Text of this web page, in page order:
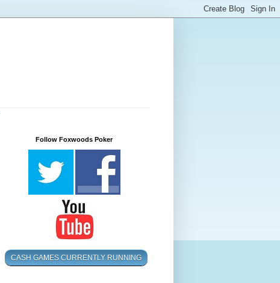
Follow Foxwoods Poker
CASH GAMES CURRENTLY RUNNING